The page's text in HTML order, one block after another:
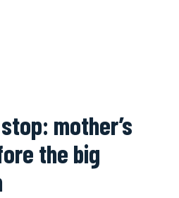
mother’s
the big